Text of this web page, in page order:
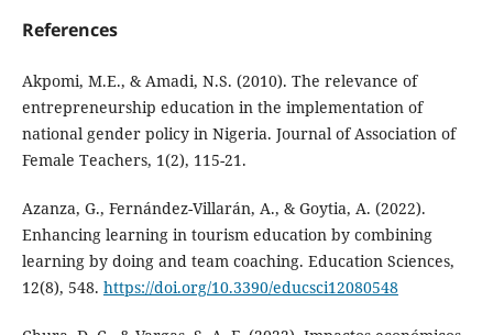
References
Akpomi, M.E., & Amadi, N.S. (2010). The relevance of
entrepreneurship education in the implementation of
national gender policy in Nigeria. Journal of Association of
Female Teachers, 1(2), 115-21.
Azanza, G., Fernández-Villarán, A., & Goytia, A. (2022).
Enhancing learning in tourism education by combining
learning by doing and team coaching. Education Sciences,
12(8), 548. https://doi.org/10.3390/educsci12080548